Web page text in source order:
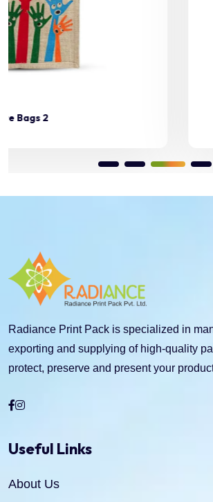
Radiance Print Pack is specialized in
exporting and supplying of high-quality
protect, preserve and present your
Useful Links
About Us